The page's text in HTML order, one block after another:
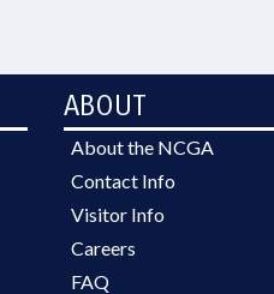
ABOUT
About the NCGA
Contact Info
Visitor Info
Careers
FAQ